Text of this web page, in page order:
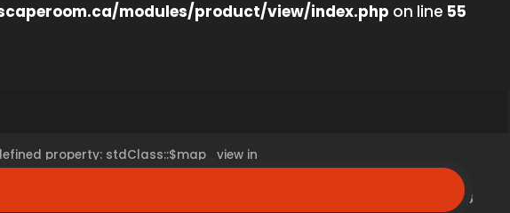
modules/product/view/index.php on line 55
property: stdClass::$map_view in
68